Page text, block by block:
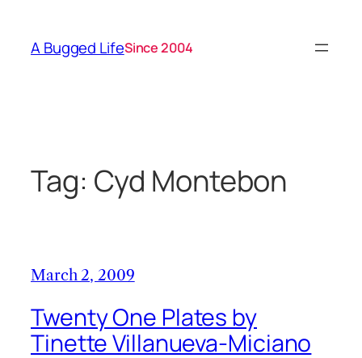
content
A Bugged LifeSince 2004
Tag: Cyd Montebon
March 2, 2009
Twenty One Plates by
Tinette Villanueva-Miciano